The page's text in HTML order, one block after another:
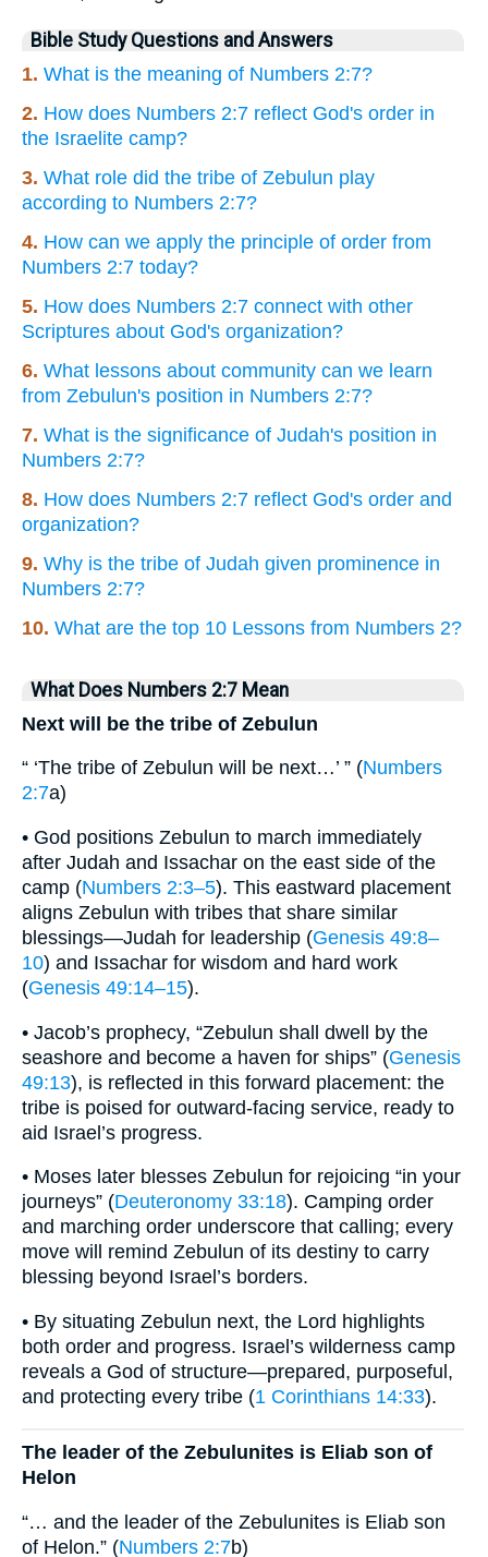
Bible Study Questions and Answers
1. What is the meaning of Numbers 2:7?
2. How does Numbers 2:7 reflect God's order in
the Israelite camp?
3. What role did the tribe of Zebulun play
according to Numbers 2:7?
4. How can we apply the principle of order from
Numbers 2:7 today?
5. How does Numbers 2:7 connect with other
Scriptures about God's organization?
6. What lessons about community can we learn
from Zebulun's position in Numbers 2:7?
7. What is the significance of Judah's position in
Numbers 2:7?
8. How does Numbers 2:7 reflect God's order and
organization?
9. Why is the tribe of Judah given prominence in
Numbers 2:7?
10. What are the top 10 Lessons from Numbers 2?
What Does Numbers 2:7 Mean
Next will be the tribe of Zebulun
“ ‘The tribe of Zebulun will be next…’ ” (Numbers
2:7a)
• God positions Zebulun to march immediately
after Judah and Issachar on the east side of the
camp (Numbers 2:3–5). This eastward placement
aligns Zebulun with tribes that share similar
blessings—Judah for leadership (Genesis 49:8–
10) and Issachar for wisdom and hard work
(Genesis 49:14–15).
• Jacob’s prophecy, “Zebulun shall dwell by the
seashore and become a haven for ships” (Genesis
49:13), is reflected in this forward placement: the
tribe is poised for outward-facing service, ready to
aid Israel’s progress.
• Moses later blesses Zebulun for rejoicing “in your
journeys” (Deuteronomy 33:18). Camping order
and marching order underscore that calling; every
move will remind Zebulun of its destiny to carry
blessing beyond Israel’s borders.
• By situating Zebulun next, the Lord highlights
both order and progress. Israel’s wilderness camp
reveals a God of structure—prepared, purposeful,
and protecting every tribe (1 Corinthians 14:33).
The leader of the Zebulunites is Eliab son of
Helon
“… and the leader of the Zebulunites is Eliab son
of Helon.” (Numbers 2:7b)